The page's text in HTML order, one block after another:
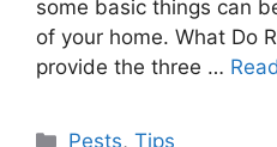
some basic things can
of your home. What Do
provide the three …
Categories
Pests,Tips